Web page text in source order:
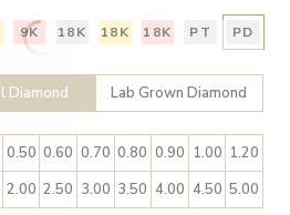
9K 18K 18K 18K PT PD
Diamond Lab Grown Diamond
0.50 0.60 0.70 0.80 0.90 1.00 1.20
2.00 2.50 3.00 3.50 4.00 4.50 5.00